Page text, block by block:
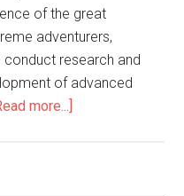
of the great
adventurers,
research and
of advanced
more...]